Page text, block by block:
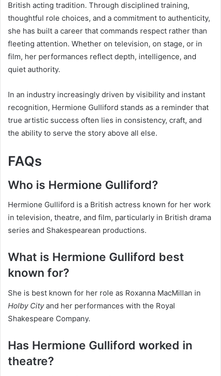
British acting tradition. Through disciplined training,
thoughtful role choices, and a commitment to authenticity,
she has built a career that commands respect rather than
fleeting attention. Whether on television, on stage, or in
film, her performances reflect depth, intelligence, and
quiet authority.
In an industry increasingly driven by visibility and instant
recognition, Hermione Gulliford stands as a reminder that
true artistic success often lies in consistency, craft, and
the ability to serve the story above all else.
FAQs
Who is Hermione Gulliford?
Hermione Gulliford is a British actress known for her work
in television, theatre, and film, particularly in British drama
series and Shakespearean productions.
What is Hermione Gulliford best
known for?
She is best known for her role as Roxanna MacMillan in
Holby Cityand her performances with the Royal
Shakespeare Company.
Has Hermione Gulliford worked in
theatre?